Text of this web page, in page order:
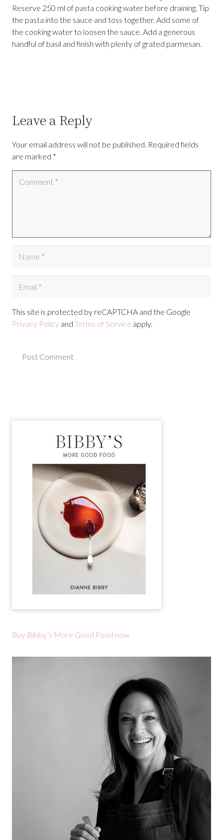
Reserve 250 ml of pasta cooking water before draining. Tip
the pasta into the sauce and toss together. Add some of
the cooking water to loosen the sauce. Add a generous
handful of basil and finish with plenty of grated parmesan.
Leave a Reply
Your email address will not be published. Required fields
are marked *
This site is protected by reCAPTCHA and the Google
Privacy Policy and Terms of Service apply.
Post Comment
Buy Bibby’s More Good Food now